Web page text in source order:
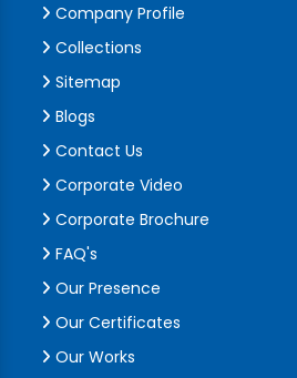
Company Profile
Collections
Sitemap
Blogs
Contact Us
Corporate Video
Corporate Brochure
FAQ's
Our Presence
Our Certificates
Our Works